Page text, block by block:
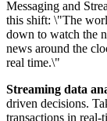
Messaging and
this shift: \"The
down to watch the
news around the
real time.\"
Streaming data
driven decisions.
transactions in